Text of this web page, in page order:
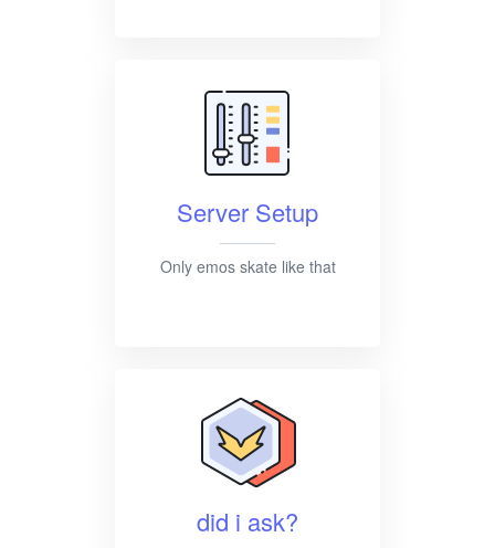
Server Setup
Only emos skate like that
did i ask?